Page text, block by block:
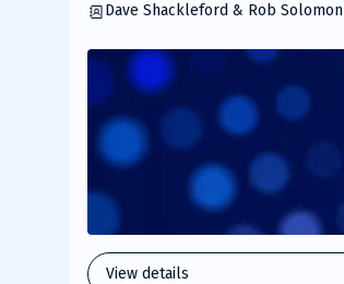
Dave Shackleford & Rob Solomon
View details